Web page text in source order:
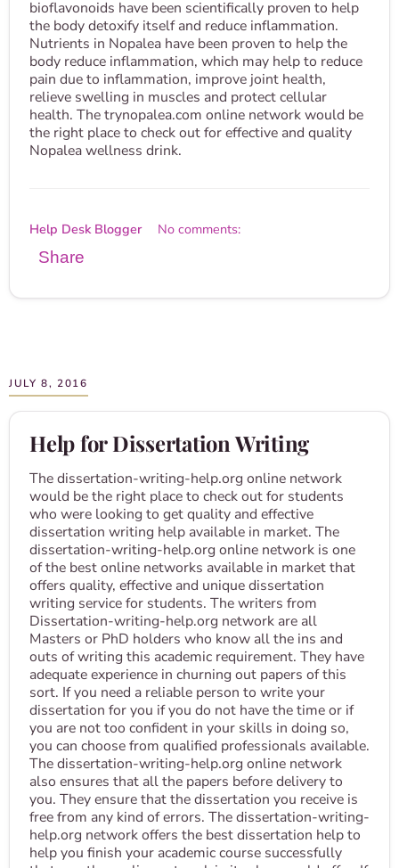
bioflavonoids have been scientifically proven to help
the body detoxify itself and reduce inflammation.
Nutrients in Nopalea have been proven to help the
body reduce inflammation, which may help to reduce
pain due to inflammation, improve joint health,
relieve swelling in muscles and protect cellular
health. The trynopalea.com online network would be
the right place to check out for effective and quality
Nopalea wellness drink.
Help Desk Blogger No comments:
Share
JULY 8, 2016
Help for Dissertation Writing
The dissertation-writing-help.org online network
would be the right place to check out for students
who were looking to get quality and effective
dissertation writing help available in market. The
dissertation-writing-help.org online network is one
of the best online networks available in market that
offers quality, effective and unique dissertation
writing service for students. The writers from
Dissertation-writing-help.org network are all
Masters or PhD holders who know all the ins and
outs of writing this academic requirement. They have
adequate experience in churning out papers of this
sort. If you need a reliable person to write your
dissertation for you if you do not have the time or if
you are not too confident in your skills in doing so,
you can choose from qualified professionals available.
The dissertation-writing-help.org online network
also ensures that all the papers before delivery to
you. They ensure that the dissertation you receive is
free from any kind of errors. The dissertation-writing-
help.org network offers the best dissertation help to
help you finish your academic course successfully